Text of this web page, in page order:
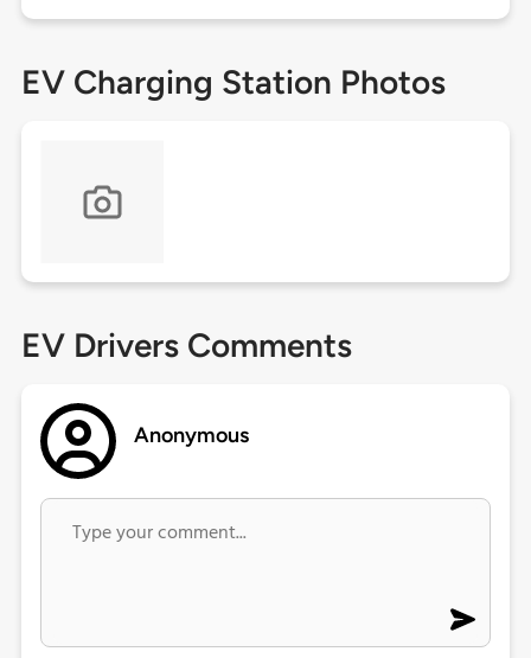
EV Charging Station Photos
EV Drivers Comments
Anonymous